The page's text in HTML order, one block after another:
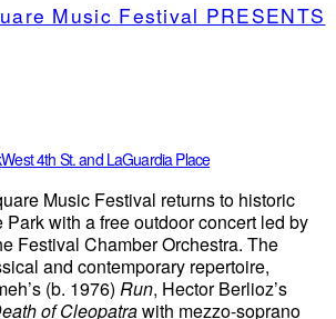
Music Festival PRESENTS
West 4th St. and LaGuardia Place
Music Festival returns to historic
with a free outdoor concert led by
Festival Chamber Orchestra. The
and contemporary repertoire,
(b. 1976) Run, Hector Berlioz’s
of Cleopatrawith mezzo-soprano